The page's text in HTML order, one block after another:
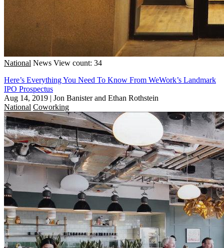
National News View count: 34
Here’s Everything You Need To Know From WeWork’s Landmark
IPO Prospectus
Aug 14, 2019 | Jon Banister and Ethan Rothstein
National Coworking